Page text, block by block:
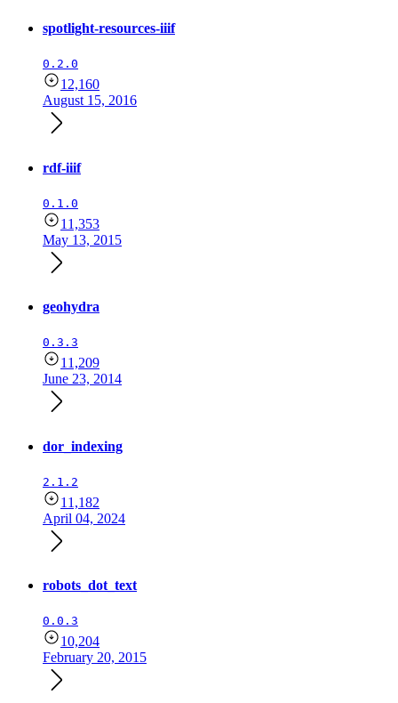
spotlight-resources-iiif
0.2.0
12,160
August 15, 2016
rdf-iiif
0.1.0
11,353
May 13, 2015
geohydra
0.3.3
11,209
June 23, 2014
dor_indexing
2.1.2
11,182
April 04, 2024
robots_dot_text
0.0.3
10,204
February 20, 2015